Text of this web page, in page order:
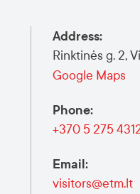
Meet a Local
Vilnius Pass
Vilnius Maps
Publications
Safety in Vilnius
Events & Workshops
Learn Lithuanian
Events & Activities
Financial Support
Submit RFP
Address:
Rinktinės g. 2,
Google Maps
Phone:
+370 5 275
Email :
visitors@etm.lt